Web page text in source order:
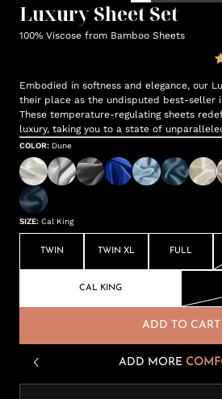
Luxury Sheet Set
100% Viscose from Bamboo Sheets
Embodied in softness and elegance, our
their place as the undisputed best-seller
These temperature-regulating sheets
luxury, taking you to a state of
COLOR: Dune
SIZE: Cal King
TWIN TWIN XL FULL
CAL KING
ADD TO CART
ADD MORE